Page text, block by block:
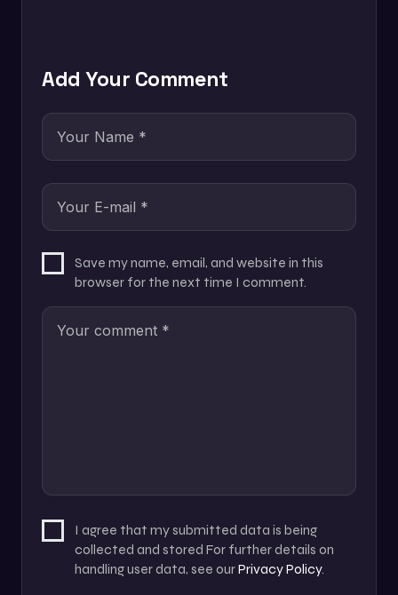
Add Your Comment
Save my name, email, and website in this
browser for the next time I comment.
I agree that my submitted data is being
collected and stored For further details on
handling user data, see ourPrivacy Policy.